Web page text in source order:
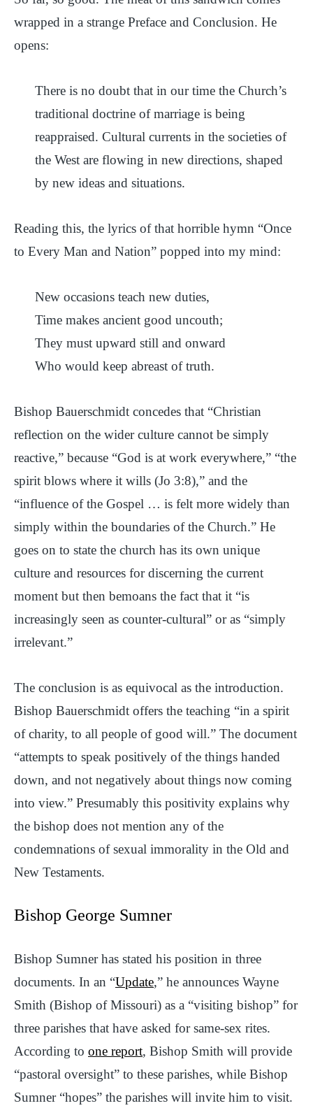
wrapped in a strange Preface and Conclusion. He
opens:
There is no doubt that in our time the Church’s
traditional doctrine of marriage is being
reappraised. Cultural currents in the societies of
the West are flowing in new directions, shaped
by new ideas and situations.
Reading this, the lyrics of that horrible hymn “Once
to Every Man and Nation” popped into my mind:
New occasions teach new duties,
Time makes ancient good uncouth;
They must upward still and onward
Who would keep abreast of truth.
Bishop Bauerschmidt concedes that “Christian
reflection on the wider culture cannot be simply
reactive,” because “God is at work everywhere,” “the
spirit blows where it wills (Jo 3:8),” and the
“influence of the Gospel … is felt more widely than
simply within the boundaries of the Church.” He
goes on to state the church has its own unique
culture and resources for discerning the current
moment but then bemoans the fact that it “is
increasingly seen as counter-cultural” or as “simply
irrelevant.”
The conclusion is as equivocal as the introduction.
Bishop Bauerschmidt offers the teaching “in a spirit
of charity, to all people of good will.” The document
“attempts to speak positively of the things handed
down, and not negatively about things now coming
into view.” Presumably this positivity explains why
the bishop does not mention any of the
condemnations of sexual immorality in the Old and
New Testaments.
Bishop George Sumner
Bishop Sumner has stated his position in three
documents. In an “Update,” he announces Wayne
Smith (Bishop of Missouri) as a “visiting bishop” for
three parishes that have asked for same-sex rites.
According to one report, Bishop Smith will provide
“pastoral oversight” to these parishes, while Bishop
Sumner “hopes” the parishes will invite him to visit.